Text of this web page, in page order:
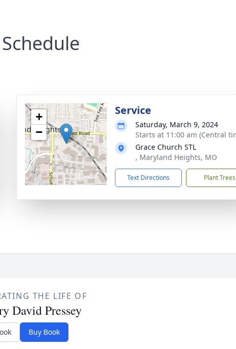
+
−
Service
Saturday, March 9, 2024
Starts at 11:00 am (Central
Grace Church STL
, Maryland Heights, MO
Text Directions Plant Trees
THE LIFE OF
David Pressey
Buy Book